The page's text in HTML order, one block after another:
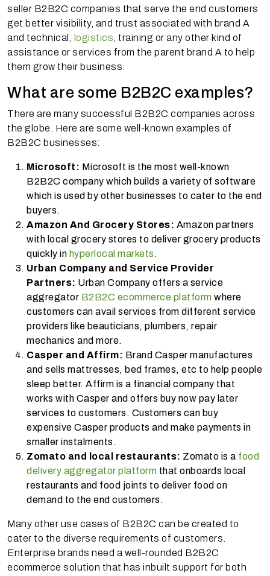
seller B2B2C companies that serve the end customers
get better visibility, and trust associated with brand A
and technical,
logistics , training or any other kind of
assistance or services from the parent brand A to help
them grow their business.
What are some B2B2C examples?
There are many successful B2B2C companies across
the globe. Here are some well-known examples of
B2B2C businesses:
Microsoft: Microsoft is the most well-known
B2B2C company which builds a variety of software
which is used by other businesses to cater to the end
buyers.
Amazon And Grocery Stores: Amazon partners
with local grocery stores to deliver grocery products
quickly in hyperlocal markets .
Urban Company and Service Provider
Partners: Urban Company offers a service
aggregator B2B2C ecommerce platform where
customers can avail services from different service
providers like beauticians, plumbers, repair
mechanics and more.
Casper and Affirm: Brand Casper manufactures
and sells mattresses, bed frames, etc to help people
sleep better. Affirm is a financial company that
works with Casper and offers buy now pay later
services to customers. Customers can buy
expensive Casper products and make payments in
smaller instalments.
Zomato and local restaurants: Zomato is a food
delivery aggregator platform that onboards local
restaurants and food joints to deliver food on
demand to the end customers.
Many other use cases of B2B2C can be created to
cater to the diverse requirements of customers.
Enterprise brands need a well-rounded B2B2C
ecommerce solution that has inbuilt support for both